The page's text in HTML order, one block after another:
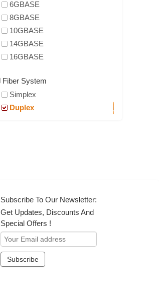
6GBASE
8GBASE
10GBASE
14GBASE
16GBASE
Fiber System
Simplex
Duplex
Subscribe To Our Newsletter:
Get Updates, Discounts And
Special Offers !